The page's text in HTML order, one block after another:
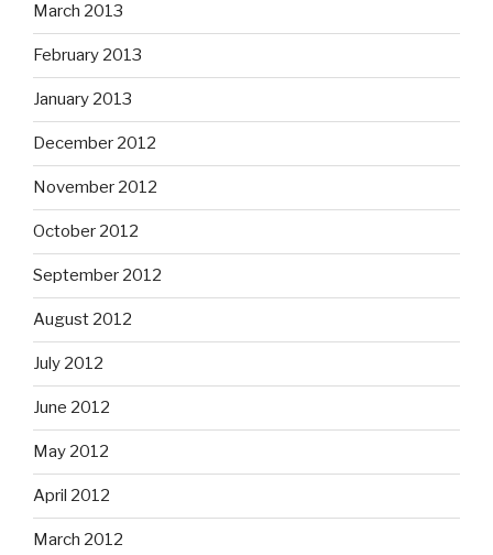
March 2013
February 2013
January 2013
December 2012
November 2012
October 2012
September 2012
August 2012
July 2012
June 2012
May 2012
April 2012
March 2012